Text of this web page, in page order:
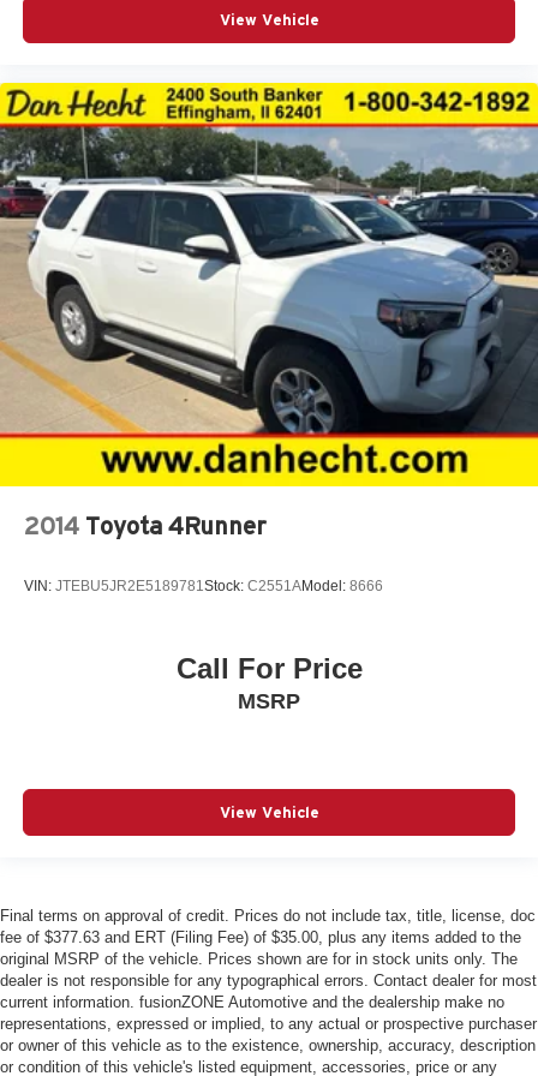
Capless fuel filler Easy Fuel capless fuel filler
Cargo floor type Carpet cargo area floor
Cargo light Cargo area light
Cargo tie downs Cargo area tie downs
Clock Digital clock
Compass
Cruise control Cruise control with steering wheel
mounted controls
Day/Night rearview mirror
Door ajar warning Rear cargo area ajar warning
Door bins front Driver and passenger door bins
Door bins rear Rear door bins
Door locks Power door locks with 2 stage unlocking
Door mirrors Power door mirrors
Driver foot rest
External door locks SecuriCode external keypad door
Floor console Full floor console
Floor console storage Covered floor console storage
Garage door opener HomeLink garage door opener
Heated door mirrors Heated driver and passenger side
door mirrors
Illuminated glove box
Illuminated sill plates
Key in vehicle warning
Keyfob cargo controls Keyfob trunk control
View Vehicle
2014 Toyota 4Runner
VIN: JTEBU5JR2E5189781 Stock: C2551AModel: 8666
Call For Price
MSRP
View Vehicle
Final terms on approval of credit. Prices do not include tax, title, license, doc
fee of $377.63 and ERT (Filing Fee) of $35.00, plus any items added to the
original MSRP of the vehicle. Prices shown are for in stock units only. The
dealer is not responsible for any typographical errors. Contact dealer for most
current information. fusionZONE Automotive and the dealership make no
representations, expressed or implied, to any actual or prospective purchaser
or owner of this vehicle as to the existence, ownership, accuracy, description
or condition of this vehicle's listed equipment, accessories, price or any